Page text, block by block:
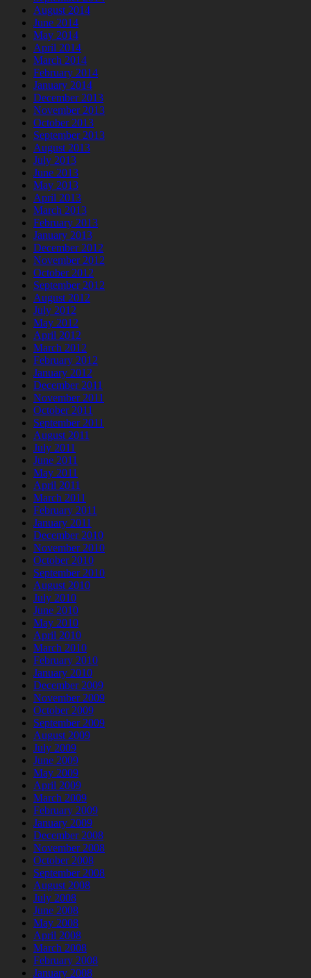
August 2014
June 2014
May 2014
April 2014
March 2014
February 2014
January 2014
December 2013
November 2013
October 2013
September 2013
August 2013
July 2013
June 2013
May 2013
April 2013
March 2013
February 2013
January 2013
December 2012
November 2012
October 2012
September 2012
August 2012
July 2012
May 2012
April 2012
March 2012
February 2012
January 2012
December 2011
November 2011
October 2011
September 2011
August 2011
July 2011
June 2011
May 2011
April 2011
March 2011
February 2011
January 2011
December 2010
November 2010
October 2010
September 2010
August 2010
July 2010
June 2010
May 2010
April 2010
March 2010
February 2010
January 2010
December 2009
November 2009
October 2009
September 2009
August 2009
July 2009
June 2009
May 2009
April 2009
March 2009
February 2009
January 2009
December 2008
November 2008
October 2008
September 2008
August 2008
July 2008
June 2008
May 2008
April 2008
March 2008
February 2008
January 2008